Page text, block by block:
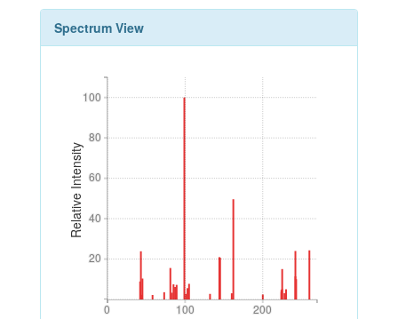
Spectrum View
Relative Intensity
20
40
60
80
100
20
40
60
80
100
0 100 200
0 100 200